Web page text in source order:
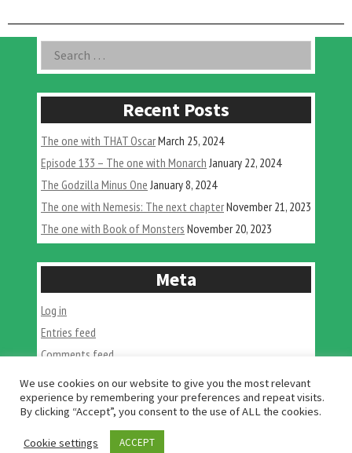
with
the
and
Asides
Search
for:
Recent Posts
The one with THAT OscarMarch 25, 2024
Episode 133 – The one with Monarch January 22, 2024
The Godzilla Minus One January 8, 2024
The one with Nemesis: The next chapterNovember 21, 2023
The one with Book of Monsters November 20, 2023
Meta
Log in
Entries feed
Comments feed
WordPress.org
We use cookies on our website to give you the most relevant
experience by remembering your preferences and repeat visits.
By clicking “Accept”, you consent to the use of ALL the cookies.
Cookie settings ACCEPT